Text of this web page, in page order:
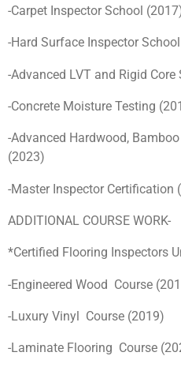
-Carpet Inspector School
-Hard Surface Inspector
-Advanced LVT and Rigid
-Concrete Moisture Testing
-Advanced Hardwood,
(2023)
-Master Inspector Certification
ADDITIONAL COURSE WORK-
*Certified Flooring Inspectors
-Engineered Wood Course
-Luxury Vinyl Course (2019)
-Laminate Flooring Course